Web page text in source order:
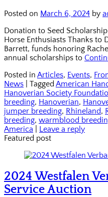
Posted on March 6, 2024 by
Donation to Seed
Horse Enthusiasts Thanks to
Barrett, funds honoring
annual scholarships to
Posted in Articles, Events,
News
Tagged American
Hanoverian Society
breeding, Hanoverian,
jumper breeding, Rhineland,
breeding, warmblood
America
Leave a reply
Featured post
2024 Westfalen
Service Auction